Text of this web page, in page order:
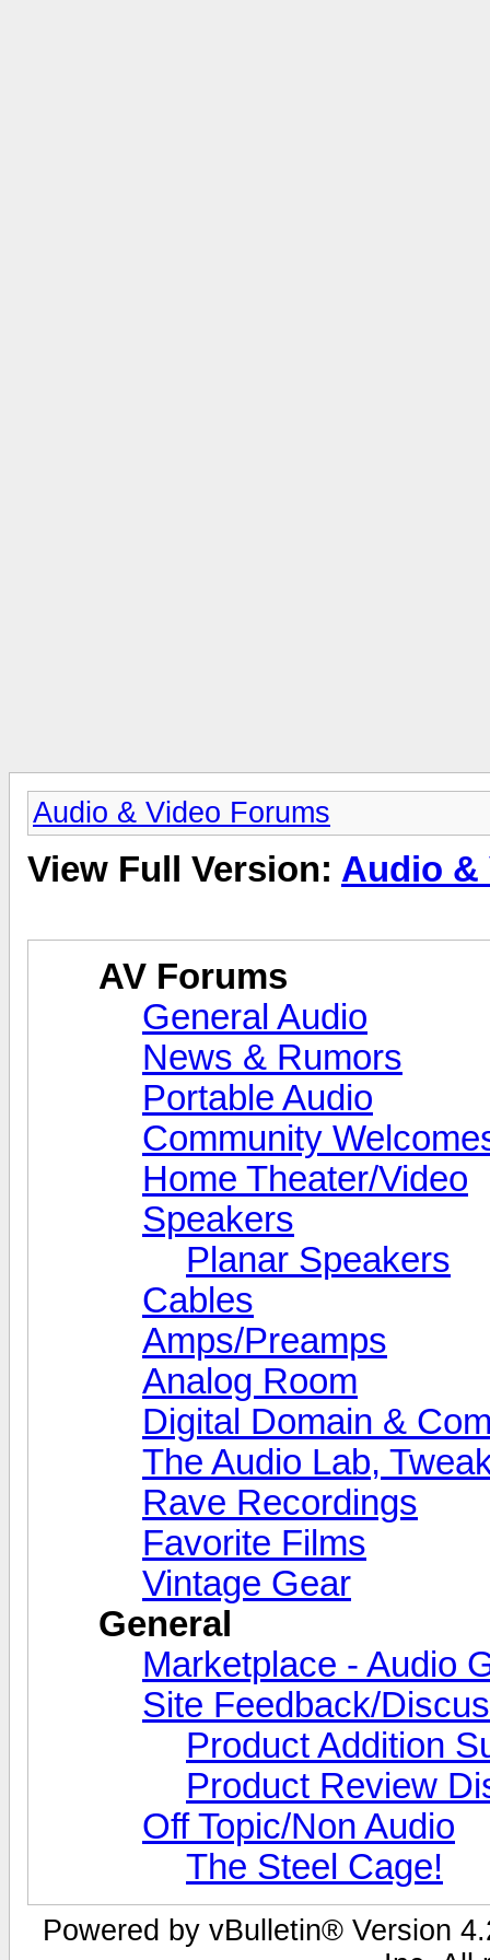
Audio & Video Forums
View Full Version: Audio &
AV Forums
General Audio
News & Rumors
Portable Audio
Community
Home Theater/Video
Speakers
Planar Speakers
Cables
Amps/Preamps
Analog Room
Digital Domain &
The Audio Lab,
Rave Recordings
Favorite Films
Vintage Gear
General
Marketplace - Audio
Site Feedback/
Product Addition
Product Review
Off Topic/Non Audio
The Steel Cage!
Powered by vBulletin® Version